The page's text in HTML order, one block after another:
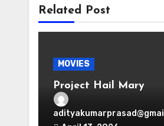
Related Post
MOVIES
Project Hail Mary